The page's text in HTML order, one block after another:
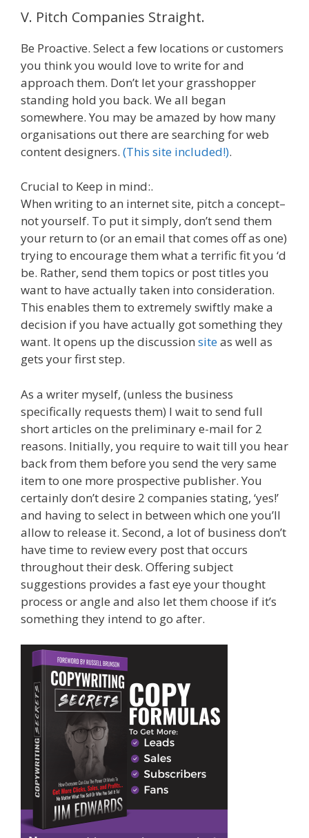
V. Pitch Companies Straight.
Be Proactive. Select a few locations or customers
you think you would love to write for and
approach them. Don’t let your grasshopper
standing hold you back. We all began
somewhere. You may be amazed by how many
organisations out there are searching for web
content designers. (This site included!).
Crucial to Keep in mind:.
When writing to an internet site, pitch a concept–
not yourself. To put it simply, don’t send them
your return to (or an email that comes off as one)
trying to encourage them what a terrific fit you ‘d
be. Rather, send them topics or post titles you
want to have actually taken into consideration.
This enables them to extremely swiftly make a
decision if you have actually got something they
want. It opens up the discussion siteas well as
gets your first step.
As a writer myself, (unless the business
specifically requests them) I wait to send full
short articles on the preliminary e-mail for 2
reasons. Initially, you require to wait till you hear
back from them before you send the very same
item to one more prospective publisher. You
certainly don’t desire 2 companies stating, ‘yes!’
and having to select in between which one you’ll
allow to release it. Second, a lot of business don’t
have time to review every post that occurs
throughout their desk. Offering subject
suggestions provides a fast eye your thought
process or angle and also let them choose if it’s
something they intend to go after.